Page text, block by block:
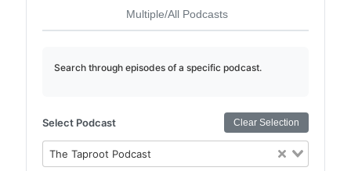
Multiple/All Podcasts
Search through episodes of a specific podcast.
Select Podcast Clear Selection
The Taproot Podcast